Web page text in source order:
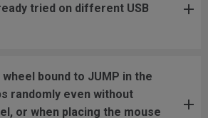
tried on different USB
bound to JUMP in the
randomly even without
or when placing the mouse